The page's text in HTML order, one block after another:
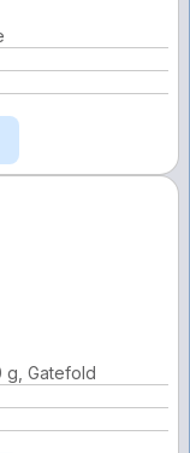
g, Gatefold